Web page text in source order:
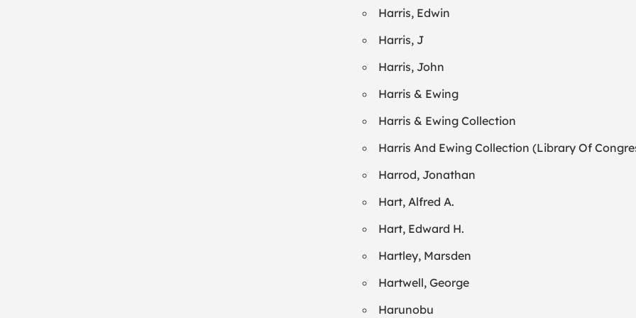
Harris, Edwin
Harris, J
Harris, John
Harris & Ewing
Harris & Ewing Collection
Harris And Ewing Collection (Library Of
Harrod, Jonathan
Hart, Alfred A.
Hart, Edward H.
Hartley, Marsden
Hartwell, George
Harunobu